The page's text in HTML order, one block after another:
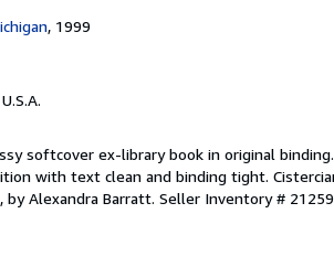
, 1999
softcover ex-library book in original
with text clean and binding tight.
Alexandra Barratt. Seller Inventory #